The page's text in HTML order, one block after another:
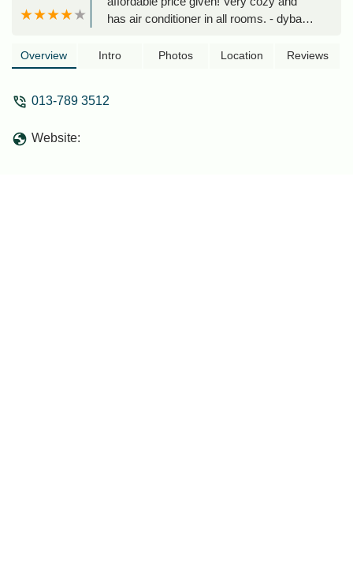
has air conditioner in all rooms. - dyba
Overview Intro Photos Location Reviews
013-789 3512
Website: